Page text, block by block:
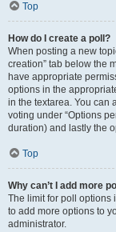
Top
How do I create a poll?
When posting a new
creation” tab below the
have appropriate
options in the
in the textarea. You can
voting under “Options
duration) and lastly the
Top
Why can’t I add more
The limit for poll options
to add more options to
administrator.